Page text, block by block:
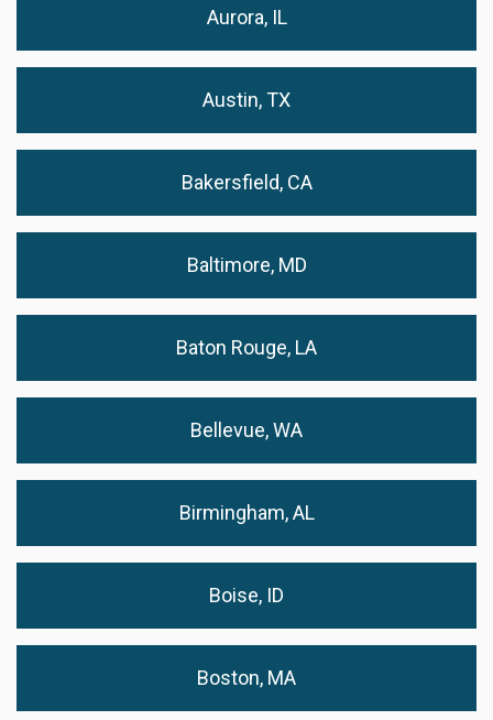
Aurora, IL
Austin, TX
Bakersfield, CA
Baltimore, MD
Baton Rouge, LA
Bellevue, WA
Birmingham, AL
Boise, ID
Boston, MA